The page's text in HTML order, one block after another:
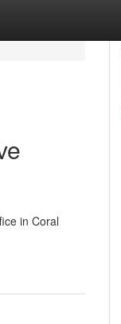
in Coral